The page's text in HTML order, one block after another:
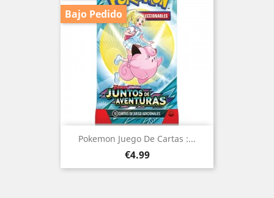
Pokemon Juego De Cartas :...
Price
€4.99
Bajo Pedido